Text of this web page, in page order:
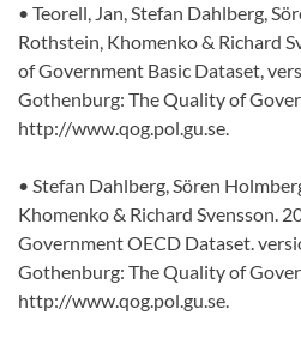
• Teorell, Jan, Stefan Dahlberg,
Rothstein, Khomenko & Richard
of Government Basic Dataset,
Gothenburg: The Quality of
http://www.qog.pol.gu.se.
• Stefan Dahlberg, Sören
Khomenko & Richard Svensson.
Government OECD Dataset.
Gothenburg: The Quality of
http://www.qog.pol.gu.se.